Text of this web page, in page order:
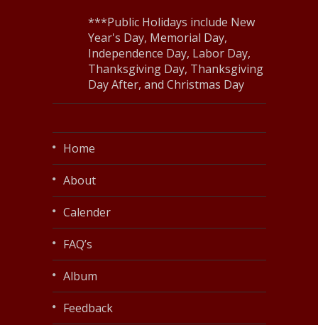
***Public Holidays include New
Year's Day, Memorial Day,
Independence Day, Labor Day,
Thanksgiving Day, Thanksgiving
Day After, and Christmas Day
Home
About
Calender
FAQ’s
Album
Feedback